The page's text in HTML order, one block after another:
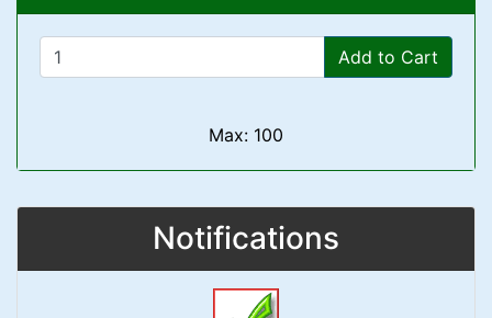
Add to Cart
Max: 100
Notifications